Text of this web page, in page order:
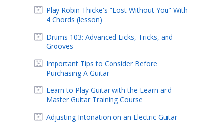
Play Robin Thicke's "Lost Without You" With
4 Chords (lesson)
Drums 103: Advanced Licks, Tricks, and
Grooves
Important Tips to Consider Before
Purchasing A Guitar
Learn to Play Guitar with the Learn and
Master Guitar Training Course
Adjusting Intonation on an Electric Guitar